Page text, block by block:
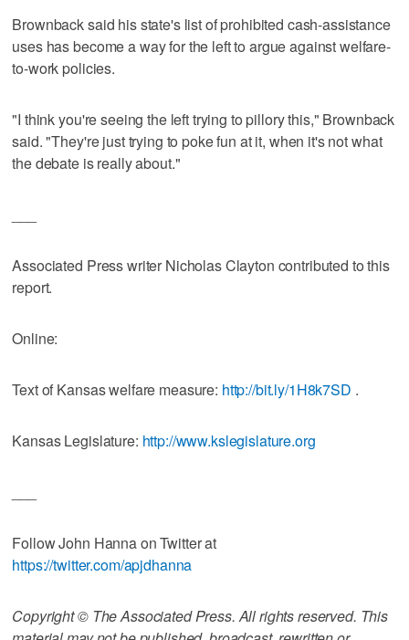
Brownback said his state's list of prohibited cash-assistance
uses has become a way for the left to argue against welfare-
to-work policies.
"I think you're seeing the left trying to pillory this," Brownback
said. "They're just trying to poke fun at it, when it's not what
the debate is really about."
Associated Press writer Nicholas Clayton contributed to this
report.
Online:
Text of Kansas welfare measure: http://bit.ly/1H8k7SD .
Kansas Legislature: http://www.kslegislature.org
Follow John Hanna on Twitter at
https://twitter.com/apjdhanna
Copyright © The Associated Press. All rights reserved. This